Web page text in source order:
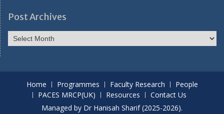
FacultyFaculty
Post Archives
Post
Archives
Home Programmes Faculty Research
People
PACES MRCP(UK)
Resources
Contact Us
Managed by Dr Hanisah Sharif (2025-2026).